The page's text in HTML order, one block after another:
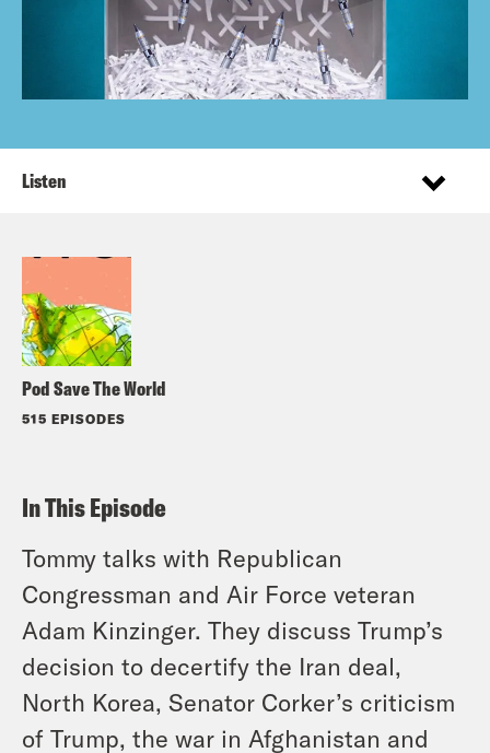
Pod Save The World
515 EPISODES
Listen
In This Episode
Tommy talks with Republican
Congressman and Air Force veteran
Adam Kinzinger. They discuss Trump’s
decision to decertify the Iran deal,
North Korea, Senator Corker’s criticism
of Trump, the war in Afghanistan and